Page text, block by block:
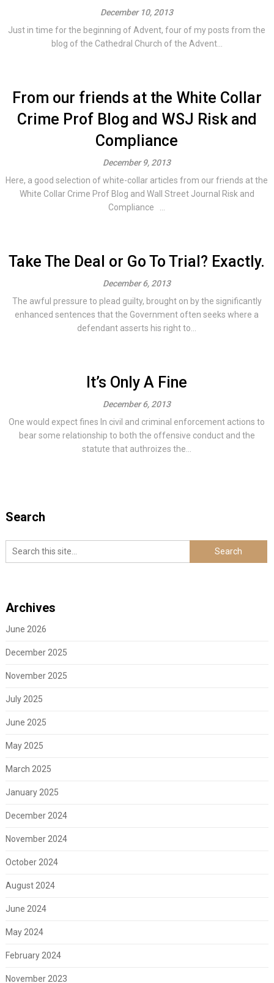
December 10, 2013
Just in time for the beginning of Advent, four of my posts from the
blog of the Cathedral Church of the Advent...
From our friends at the White Collar
Crime Prof Blog and WSJ Risk and
Compliance
December 9, 2013
Here, a good selection of white-collar articles from our friends at the
White Collar Crime Prof Blog and Wall Street Journal Risk and
Compliance ...
Take The Deal or Go To Trial? Exactly.
December 6, 2013
The awful pressure to plead guilty, brought on by the significantly
enhanced sentences that the Government often seeks where a
defendant asserts his right to...
It’s Only A Fine
December 6, 2013
One would expect fines In civil and criminal enforcement actions to
bear some relationship to both the offensive conduct and the
statute that authroizes the...
Search
Archives
June 2026
December 2025
November 2025
July 2025
June 2025
May 2025
March 2025
January 2025
December 2024
November 2024
October 2024
August 2024
June 2024
May 2024
February 2024
November 2023